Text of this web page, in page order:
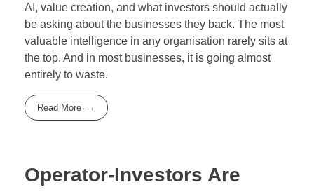
AI, value creation, and what investors should actually
be asking about the businesses they back. The most
valuable intelligence in any organisation rarely sits at
the top. And in most businesses, it is going almost
entirely to waste.
Read More
Operator-Investors Are